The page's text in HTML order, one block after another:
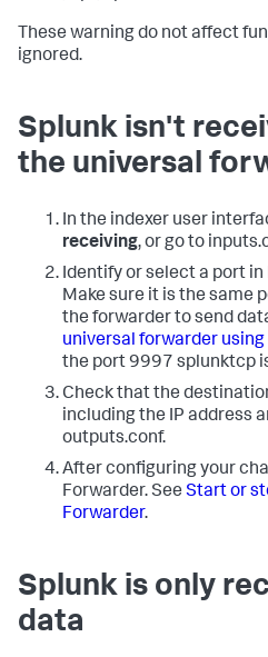
These warning do not affect
ignored.
Splunk isn't
the universal
In the indexer user
receiving, or go to
Identify or select a port in
Make sure it is the same
the forwarder to send
universal forwarder
the port 9997 splunktcp
Check that the
including the IP address
outputs.conf.
After configuring your
Forwarder. See Start or
Forwarder.
Splunk is only
data